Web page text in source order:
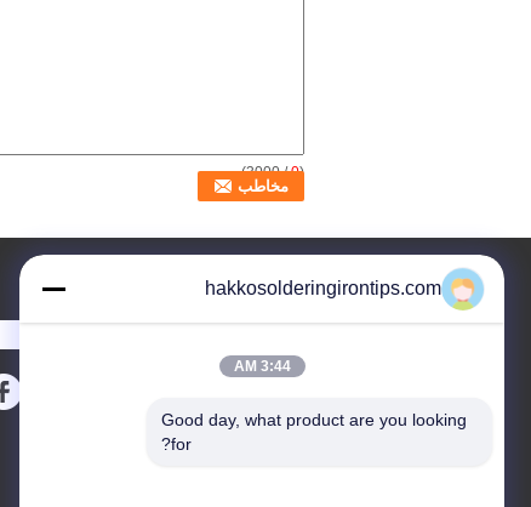
(
0
/ 3000)
E-Mail نقشه سایت
hakkosolderingirontips.com
3:44 AM
Good day, what product are you looking
for?